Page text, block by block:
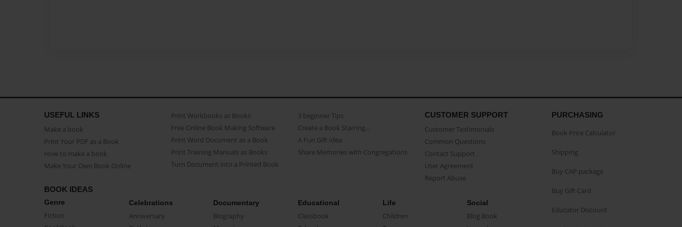
USEFUL LINKS
Make a book
Print Your PDF as a Book
How to make a book
Make Your Own Book Online
Print Workbooks as Books
Free Online Book Making Software
Print Word Document as a Book
Print Training Manuals as Books
Turn Document into a Printed Book
3 beginner Tips
Create a Book Starring...
A Fun Gift Idea
Share Memories with Congregations
CUSTOMER SUPPORT
Customer Testimonials
Common Questions
Contact Support
User Agreement
Report Abuse
BOOK IDEAS
Genre
Fiction
Celebrations
Anniversary
Documentary
Biography
Educational
Classbook
Life
Children
Social
Blog Book
PURCHASING
Book Price Calculator
Shipping
Buy CAP package
Buy Gift Card
Educator Discount